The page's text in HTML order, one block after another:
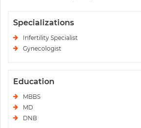
Specializations
Infertility Specialist
Gynecologist
Education
MBBS
MD
DNB